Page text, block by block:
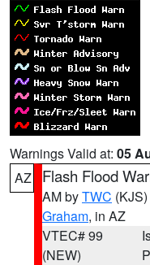
Warnings Valid at: 05
AZ
Flash Flood
AM byTWC (KJS)
Graham, in AZ
VTEC# 99
(NEW)